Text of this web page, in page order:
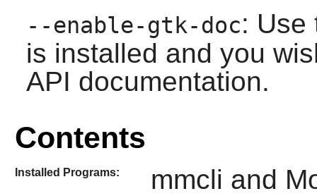
--enable-gtk-doc: Use
is installed and you
API documentation.
Contents
Installed Programs: mmcli and